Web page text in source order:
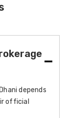
depends
official